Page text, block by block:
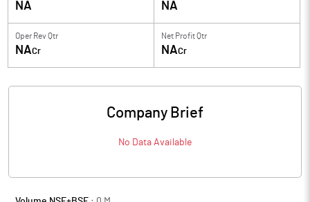
NA NA
Oper Rev Qtr
NACr
Net Profit Qtr
NACr
Company Brief
No Data Available